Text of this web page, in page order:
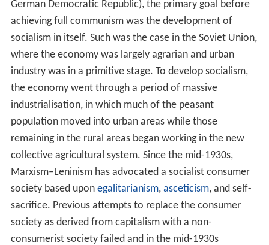
A key point of conflict between Marxism–Leninism and
other tendencies is that whereas Marxism–Leninism
defines Stalin's USSR as a workers' state, other types of
communists and Marxists in general deny this, and
Trotskyists specifically consider it a deformed or
degenerated workers' state.
Social